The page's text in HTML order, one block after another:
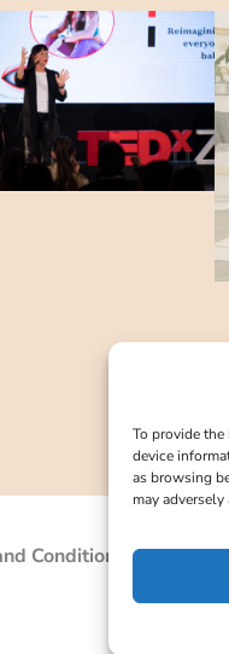
To provide
device
as browsing
may
Conditions